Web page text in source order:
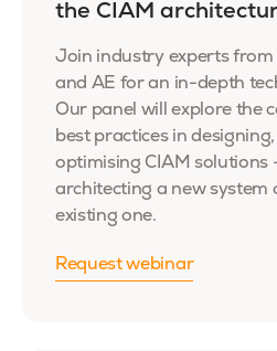
the CIAM
Join industry experts from
and AE for an in-depth
Our panel will explore the
best practices in
optimising CIAM solutions
architecting a new system
existing one.
Request webinar